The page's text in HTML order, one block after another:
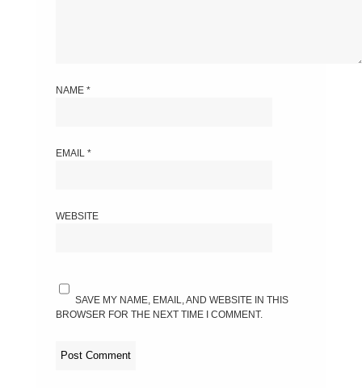
NAME *
EMAIL *
WEBSITE
SAVE MY NAME, EMAIL, AND WEBSITE IN THIS
BROWSER FOR THE NEXT TIME I COMMENT.